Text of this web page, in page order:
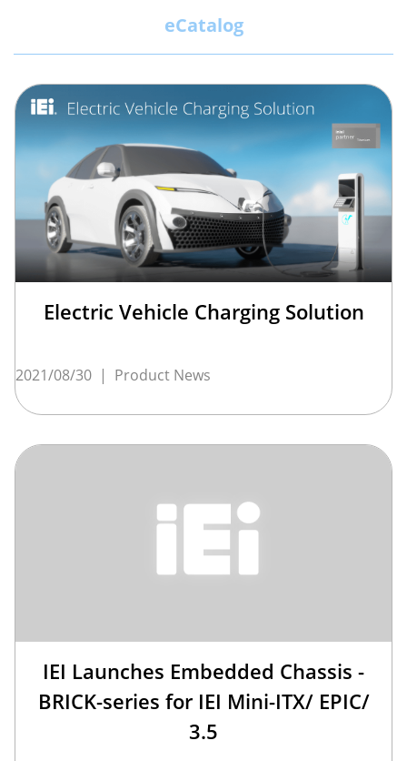
eCatalog
Electric Vehicle Charging Solution
2021/08/30 | Product News
IEI Launches Embedded Chassis -
BRICK-series for IEI Mini-ITX/ EPIC/
3.5